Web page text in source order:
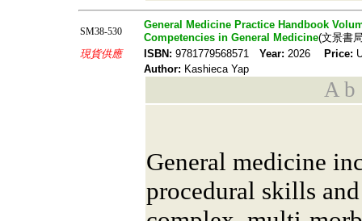
SM38-530
General Medicine Practice Handbook
Competencies in General Medicine(文景書
現貨供應
ISBN: 9781779568571 Year: 2026 Price:
Author: Kashieca Yap
A b
General medicine
procedural skills